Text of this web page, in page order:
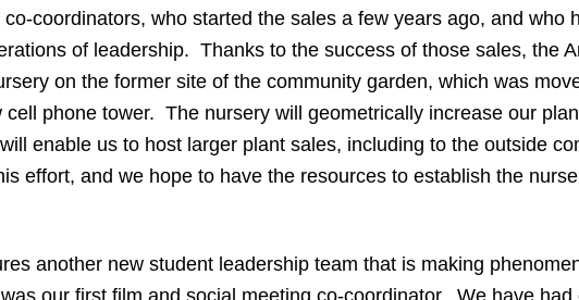
coordinators, who started the sales a few years ago, and who
of leadership. Thanks to the success of those sales, the
on the former site of the community garden, which was
phone tower. The nursery will geometrically increase our
enable us to host larger plant sales, including to the outside
effort, and we hope to have the resources to establish the
another new student leadership team that is making
our first film and social meeting co-coordinator. We have had